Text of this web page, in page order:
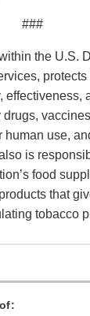
###
the U.S.
effectiveness,
use,
is
food
that
tobacco